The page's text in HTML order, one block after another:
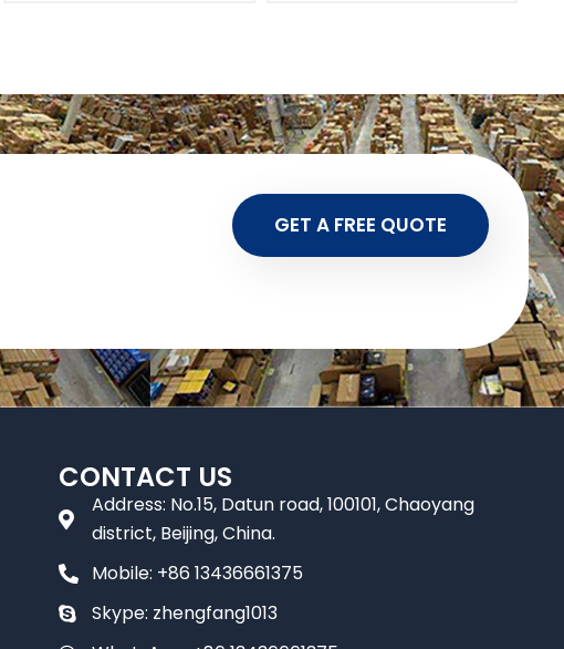
GET A FREE QUOTE
CONTACT US
Address: No.15, Datun road, 100101, Chaoyang
district, Beijing, China.
Mobile: +86 13436661375
Skype: zhengfang1013